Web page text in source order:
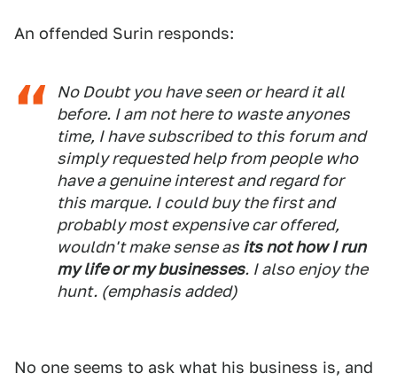
An offended Surin responds:
No Doubt you have seen or heard it all
before. I am not here to waste anyones
time, I have subscribed to this forum and
simply requested help from people who
have a genuine interest and regard for
this marque. I could buy the first and
probably most expensive car offered,
wouldn't make sense as its not how I run
my life or my businesses. I also enjoy the
hunt. (emphasis added)
No one seems to ask what his business is, and